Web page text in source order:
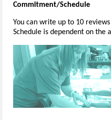
Commitment/Schedule
You can write up to 10
Schedule is dependent on the